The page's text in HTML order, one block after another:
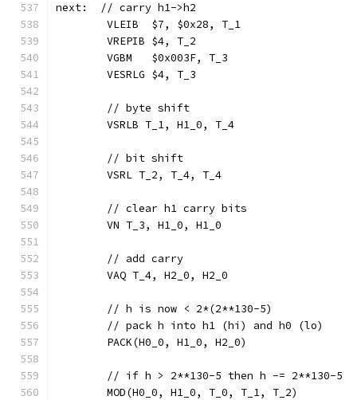
next:  // carry h1->h2
	VLEIB  $7, $0x28, T_1
	VREPIB $4, T_2
	VGBM   $0x003F, T_3
	VESRLG $4, T_3
	// byte shift
	VSRLB T_1, H1_0, T_4
	// bit shift
	VSRL T_2, T_4, T_4
	// clear h1 carry bits
	VN T_3, H1_0, H1_0
	// add carry
	VAQ T_4, H2_0, H2_0
	// h is now < 2*(2**130-5)
	// pack h into h1 (hi) and h0 (lo)
	PACK(H0_0, H1_0, H2_0)
	// if h > 2**130-5 then h -= 2**130-5
	MOD(H0_0, H1_0, T_0, T_1, T_2)